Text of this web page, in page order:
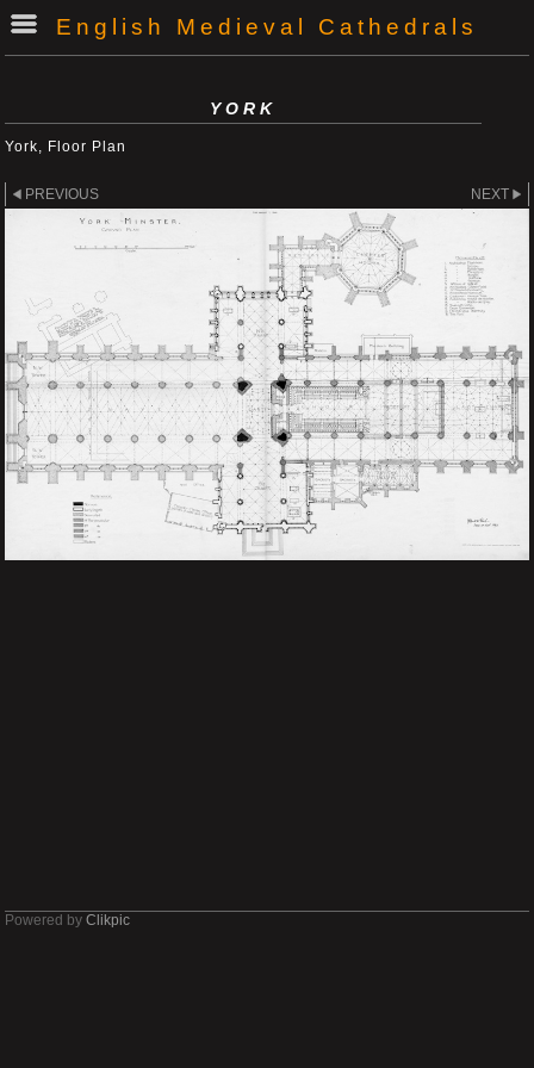
English Medieval Cathedrals
YORK
York, Floor Plan
PREVIOUS NEXT
Powered by Clikpic